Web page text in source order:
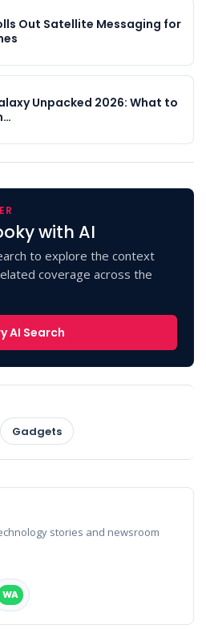
Out Satellite Messaging for
Unpacked 2026: What to
with AI
to explore the context
coverage across the
AI Search
Gadgets
stories and newsroom
WA